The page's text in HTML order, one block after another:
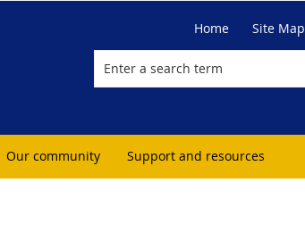
Home Site Map
Our community Support and resources